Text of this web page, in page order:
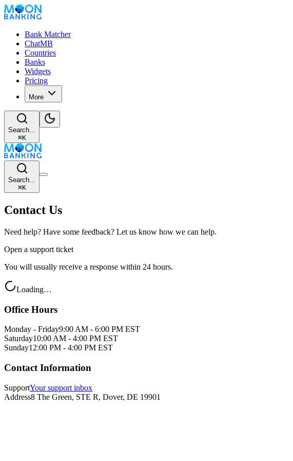
Bank Matcher
ChatMB
Countries
Banks
Widgets
Pricing
More
Search...
⌘K
Search...
⌘K
Contact Us
Need help? Have some feedback? Let us know how we can help.
Open a support ticket
You will usually receive a response within 24 hours.
Loading…
Office Hours
Monday - Friday9:00 AM - 6:00 PM EST
Saturday10:00 AM - 4:00 PM EST
Sunday12:00 PM - 4:00 PM EST
Contact Information
SupportYour support inbox
Address8 The Green, STE R, Dover, DE 19901